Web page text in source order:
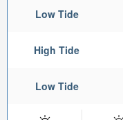
Low Tide
High Tide
Low Tide